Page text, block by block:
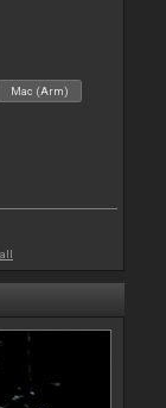
Mac (Arm)